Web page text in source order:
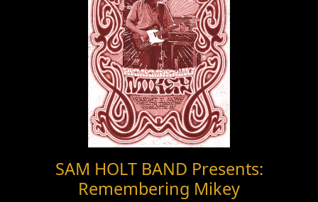
SAM HOLT BAND Presents:
Remembering Mikey